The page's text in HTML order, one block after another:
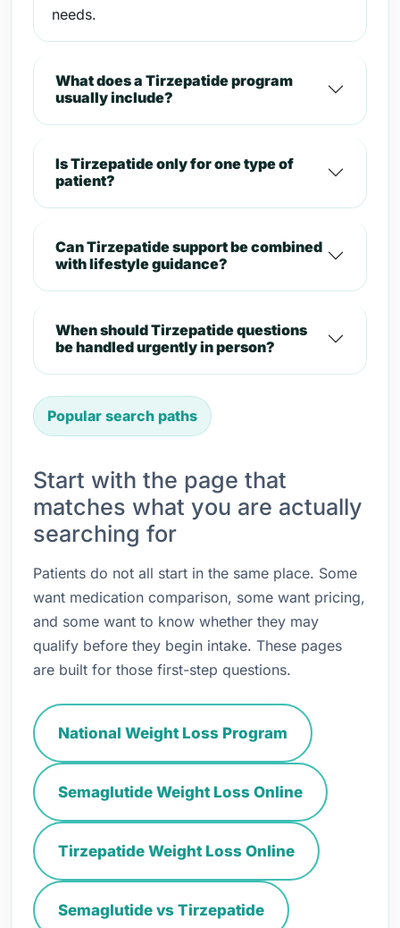
needs.
What does a Tirzepatide program
usually include?
Is Tirzepatide only for one type of
patient?
Can Tirzepatide support be combined
with lifestyle guidance?
When should Tirzepatide questions
be handled urgently in person?
Popular search paths
Start with the page that
matches what you are actually
searching for
Patients do not all start in the same place. Some
want medication comparison, some want pricing,
and some want to know whether they may
qualify before they begin intake. These pages
are built for those first-step questions.
National Weight Loss Program
Semaglutide Weight Loss Online
Tirzepatide Weight Loss Online
Semaglutide vs Tirzepatide